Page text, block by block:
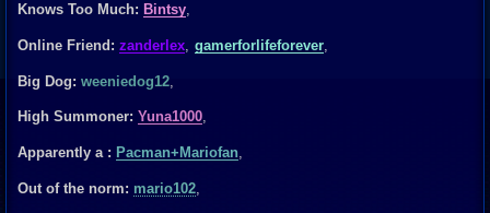
Knows Too Much: Bintsy,
Online Friend: zanderlex, gamerforlifeforever,
Big Dog: weeniedog12,
High Summoner: Yuna1000,
Apparently a : Pacman+Mariofan,
Out of the norm: mario102,